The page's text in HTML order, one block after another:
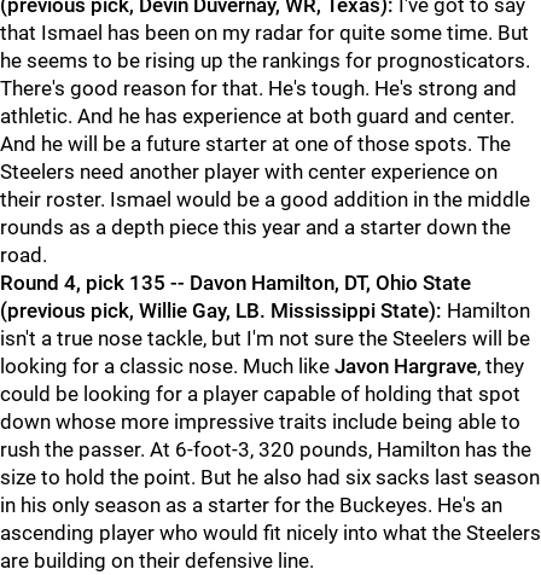
(previous pick, Devin Duvernay, WR, Texas): I've got to say
that Ismael has been on my radar for quite some time. But
he seems to be rising up the rankings for prognosticators.
There's good reason for that. He's tough. He's strong and
athletic. And he has experience at both guard and center.
And he will be a future starter at one of those spots. The
Steelers need another player with center experience on
their roster. Ismael would be a good addition in the middle
rounds as a depth piece this year and a starter down the
road.
Round 4, pick 135 -- Davon Hamilton, DT, Ohio State
(previous pick, Willie Gay, LB. Mississippi State): Hamilton
isn't a true nose tackle, but I'm not sure the Steelers will be
looking for a classic nose. Much like Javon Hargrave, they
could be looking for a player capable of holding that spot
down whose more impressive traits include being able to
rush the passer. At 6-foot-3, 320 pounds, Hamilton has the
size to hold the point. But he also had six sacks last season
in his only season as a starter for the Buckeyes. He's an
ascending player who would fit nicely into what the Steelers
are building on their defensive line.